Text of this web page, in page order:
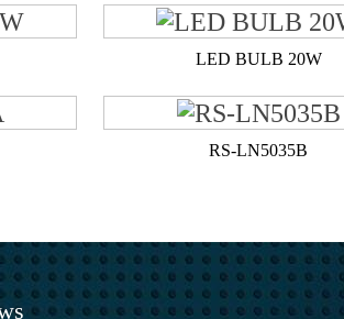
LED BULB 20W
RS-LN5035B